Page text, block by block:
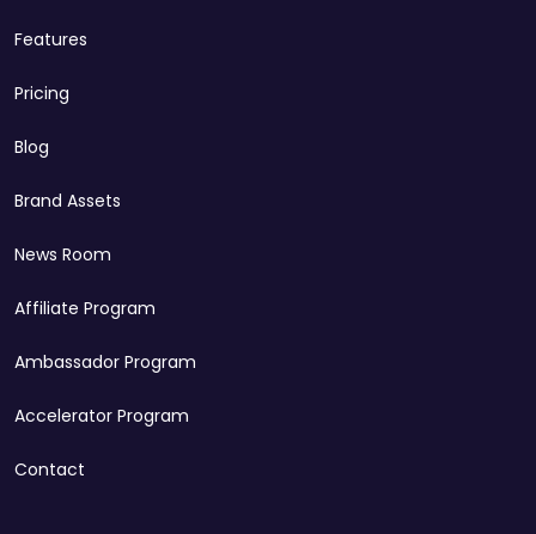
Features
Pricing
Blog
Brand Assets
News Room
Affiliate Program
Ambassador Program
Accelerator Program
Contact